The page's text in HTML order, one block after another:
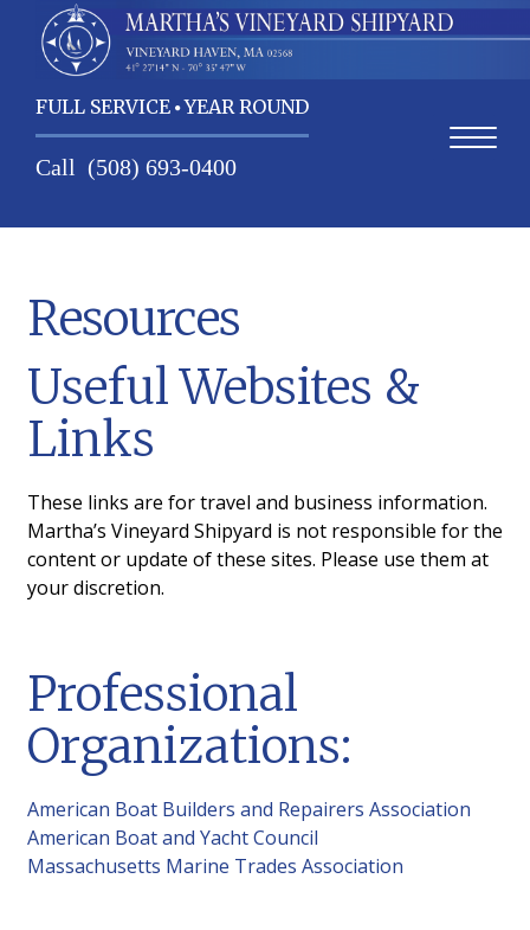
FULL SERVICE YEAR ROUND
Call (508) 693-0400
Contact Us
Services
About Us
Weather
Web Cam
Vineyard Sound Weather
Resources
Gallery
Edgartown
Resources
Useful Websites &
Links
These links are for travel and business information.
Martha’s Vineyard Shipyard is not responsible for the
content or update of these sites. Please use them at
your discretion.
Professional
Organizations:
American Boat Builders and Repairers Association
American Boat and Yacht Council
Massachusetts Marine Trades Association